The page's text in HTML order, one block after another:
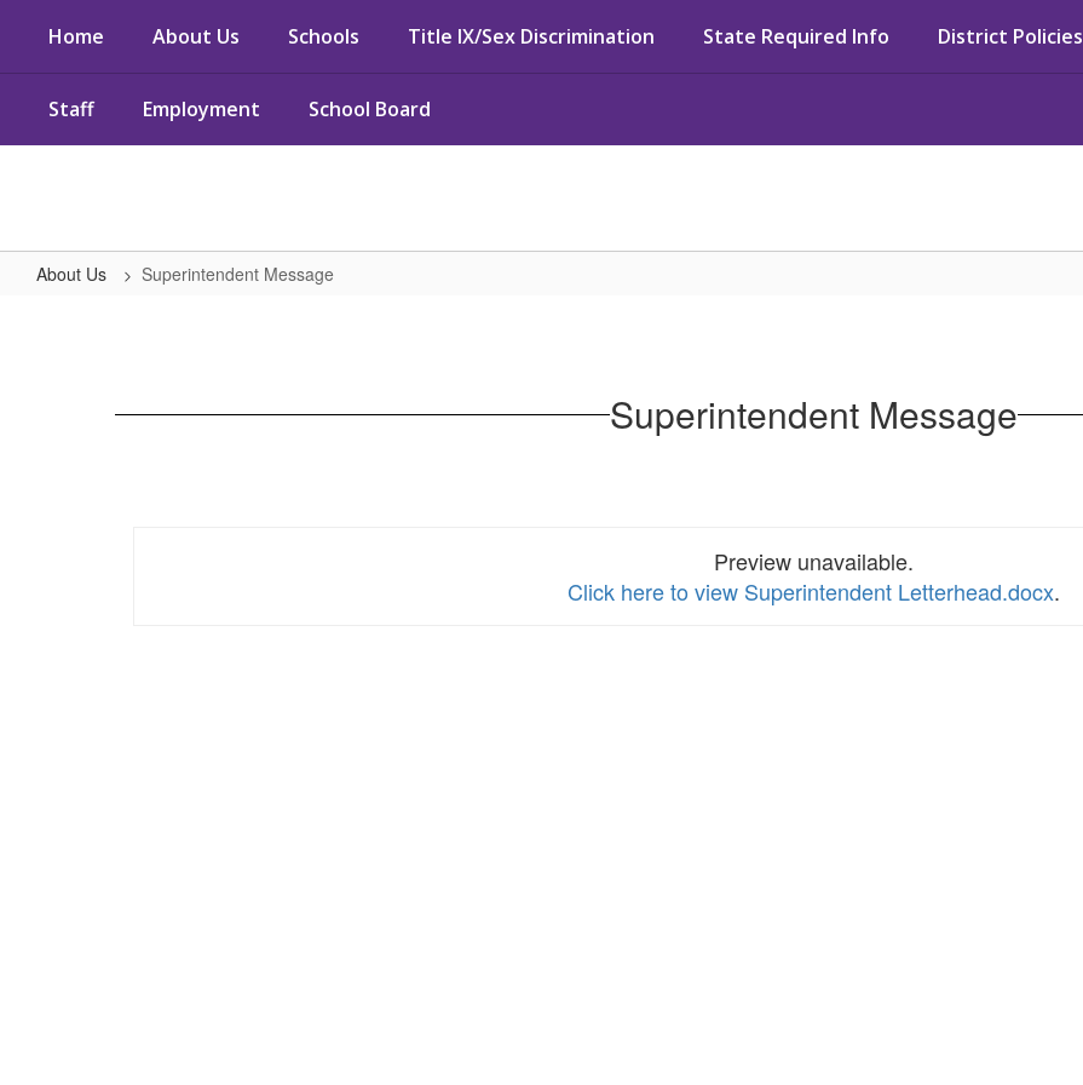
main
Home About Us Schools Title IX/Sex Discrimination State Required Info District Policies
Staff Employment School Board
About Us Superintendent Message
Superintendent Message
Preview unavailable.
Click here to view Superintendent Letterhead.docx.